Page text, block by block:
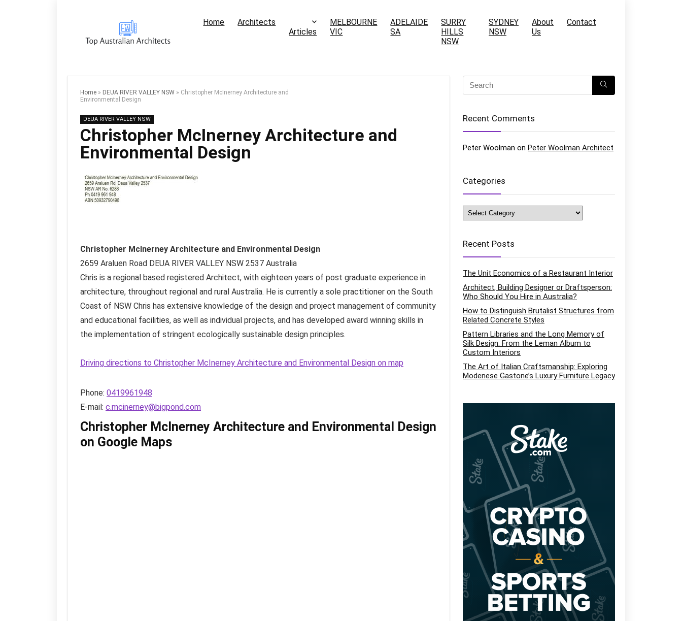
Home
Architects
Articles
MELBOURNE
VIC
ADELAIDE
SA
SURRY
HILLS
NSW
SYDNEY
NSW
About
Us
Contact
Home » DEUA RIVER VALLEY NSW » Christopher McInerney Architecture and
Environmental Design
DEUA RIVER VALLEY NSW
Christopher McInerney Architecture and
Environmental Design
Christopher McInerney Architecture and Environmental Design
2659 Araluen Road DEUA RIVER VALLEY NSW 2537 Australia
Chris is a regional based registered Architect, with eighteen years of post graduate experience in
architecture, throughout regional and rural Australia. He is currently a sole practitioner on the South
Coast of NSW Chris has extensive knowledge of the design and project management of community
and educational facilities, as well as individual projects, and has developed award winning skills in
the implementation of stringent ecologically sustainable design principles.
Driving directions to Christopher McInerney Architecture and Environmental Design on map
Phone: 0419961948
E-mail: c.mcinerney@bigpond.com
Christopher McInerney Architecture and Environmental Design
on Google Maps
Recent Comments
Peter Woolman on Peter Woolman Architect
Categories
Categories
Recent Posts
The Unit Economics of a Restaurant Interior
Architect, Building Designer or Draftsperson:
Who Should You Hire in Australia?
How to Distinguish Brutalist Structures from
Related Concrete Styles
Pattern Libraries and the Long Memory of
Silk Design: From the Leman Album to
Custom Interiors
The Art of Italian Craftsmanship: Exploring
Modenese Gastone’s Luxury Furniture Legacy